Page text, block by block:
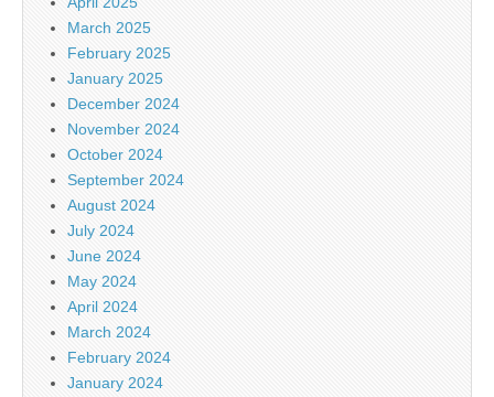
March 2025
February 2025
January 2025
December 2024
November 2024
October 2024
September 2024
August 2024
July 2024
June 2024
May 2024
April 2024
March 2024
February 2024
January 2024